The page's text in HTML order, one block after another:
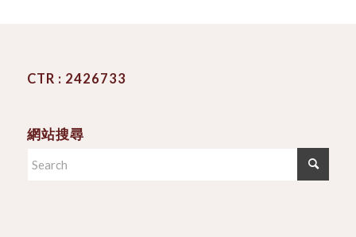
CTR : 2426733
網站搜尋